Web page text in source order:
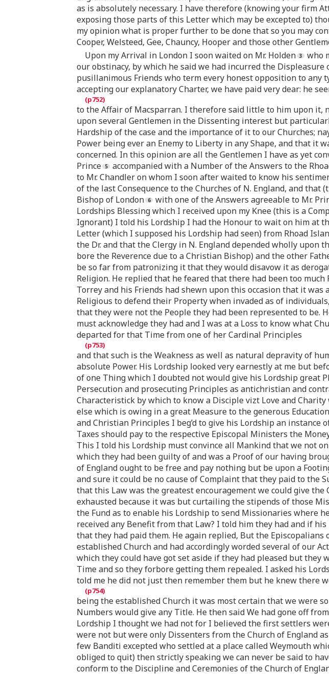
as is absolutely necessary. I have therefore (knowing your firm
exposing those parts of this Letter which may be excepted to)
my opinion what is proper further to be done that so you may
Cooper, Welsteed, Gee, Chauncy, Hooper and those other
Upon my Arrival in London I soon waited on Mr. Holden
who
our obstinacy, by which he said we had incurred the
pusillanimous Friends who term every honest opposition to any
accepting our explanatory Charter, we have paid very dear: he
to the Affair of Macsparran. I therefore said little to him upon it,
upon several Gentlemen in the Dissenting interest but
Hardship of the case and the importance of it to our Churches;
Power being ever an Enemy to Liberty in any Shape, and that it
concerned. In this opinion are all the Gentlemen I have as yet
Prince
accompanied with a Number of the Answers to the
to Mr. Chandler on whom I soon after waited to know his
of the last Consequence to the Churches of N. England, and
Bishop of London
with one of the Answers agreeable to Mr.
Lordships Blessing which I received upon my Knee (this is a
Ignorant) I told his Lordship I had the Honour to wait on him at
Letter (which I supposed his Lordship had seen) from Rhoad
the Dr. and that the Clergy in N. England depended wholly
bore the Reverence due to a Christian Bishop) and the other
be so far from patronizing it that they would disavow it as
Religion. He replied that he feared that there had been too
Torrey and his Friends had shewn upon this occasion that it
Religious to defend their Property when invaded as of
that they were not the People they had been represented to be.
must acknowledge they had and I was at a Loss to know what
departed for that Time from one of her Cardinal Principles
and that such is the Weakness as well as natural depravity of
absolute Power. His Lordship looked very earnestly at me but
of one Thing which I doubted not would give his Lordship great
Persecution and prosecuting Principles as antichristian and
Characteristick by which to know a Disciple vizt Love and
else which is owing in a great Measure to the generous
and Christian Principles I beg’d to give his Lordship an
Taxes should pay to the respective Episcopal Ministers the
This I told his Lordship must convince all Mankind that we not
which they had been guilty of and was a Proof of our having
of England ought to be free and pay nothing but be upon a
and sure it could be no cause of Complaint that they paid to
that this Law was the greatest encouragement we could give
exhausted because it was but curtailing the stipends of those
the Fund as to enable his Lordship to send Missionaries where
received any Benefit from that Law? I told him they had and if
that they had paid them. He again replied, But the
established Church and had accordingly worded several of our
which they could have got set aside if they had pleased but they
Time and so they forbore getting them repealed. I asked his
told me he did not just then remember them but he knew there
being the established Church it was most certain that we were
Numbers would give any Title. He then said We had gone off
Lordship I thought we had not for I believed the first settlers
were not but were only Dissenters from the Church of England
few Banditi excepted who settled at a place called Weymouth
obliged to quit) then strictly speaking we can never be said to
conform to the Discipline and Ceremonies of the Church of